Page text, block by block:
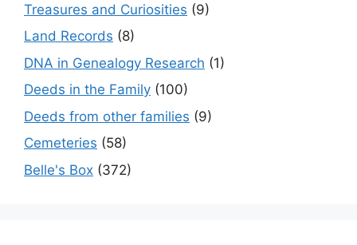
Treasures and Curiosities (9)
Land Records (8)
DNA in Genealogy Research (1)
Deeds in the Family (100)
Deeds from other families (9)
Cemeteries (58)
Belle's Box (372)